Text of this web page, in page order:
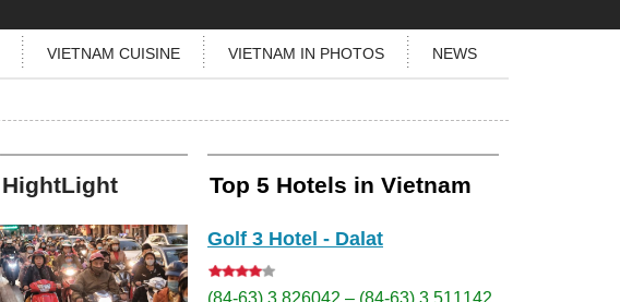
VIETNAM CUISINE VIETNAM IN PHOTOS NEWS
HightLight Top 5 Hotels in Vietnam
Golf 3 Hotel - Dalat
(84-63) 3 826042 – (84-63) 3 511142